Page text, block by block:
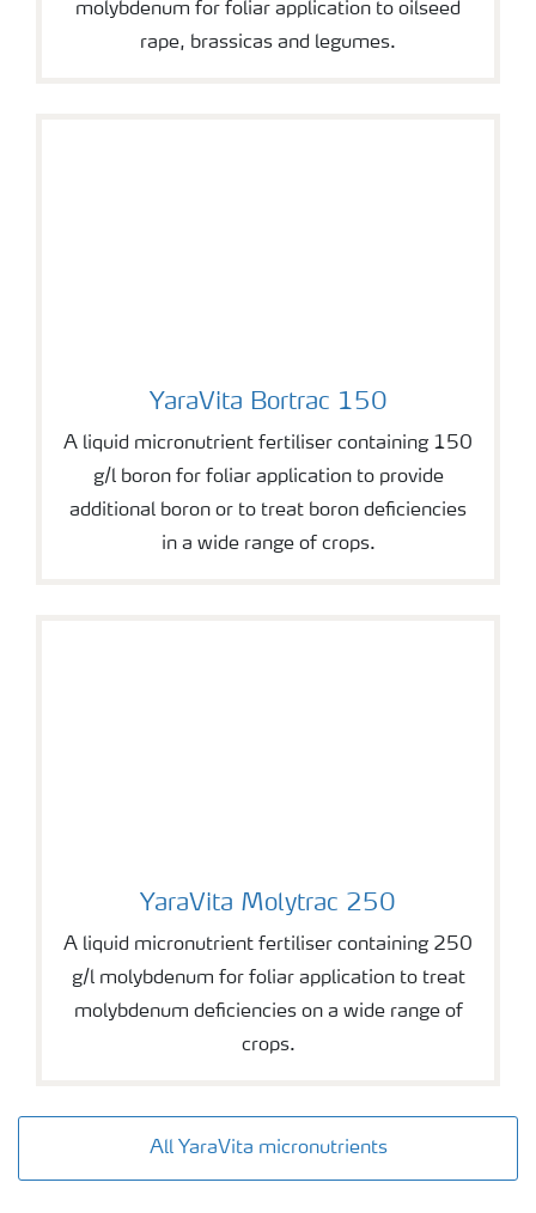
molybdenum for foliar application to oilseed
rape, brassicas and legumes.
YaraVita Bortrac 150
A liquid micronutrient fertiliser containing 150
g/l boron for foliar application to provide
additional boron or to treat boron deficiencies
in a wide range of crops.
YaraVita Molytrac 250
A liquid micronutrient fertiliser containing 250
g/l molybdenum for foliar application to treat
molybdenum deficiencies on a wide range of
crops.
All YaraVita micronutrients